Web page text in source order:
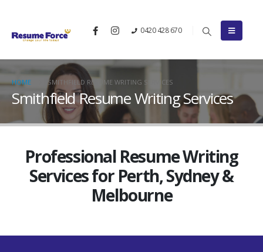
0420 428 670
HOME SMITHFIELD RESUME WRITING SERVICES
Smithfield Resume Writing Services
Professional Resume Writing
Services for Perth, Sydney &
Melbourne